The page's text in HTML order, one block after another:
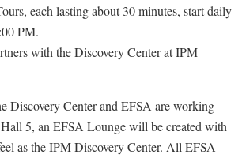
each lasting about 30 minutes, start daily
PM.
with the Discovery Center at IPM
Discovery Center and EFSA are working
5, an EFSA Lounge will be created with
as the IPM Discovery Center. All EFSA